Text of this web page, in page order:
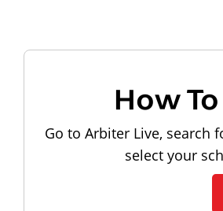
How
Go to Arbiter Live, search
select your